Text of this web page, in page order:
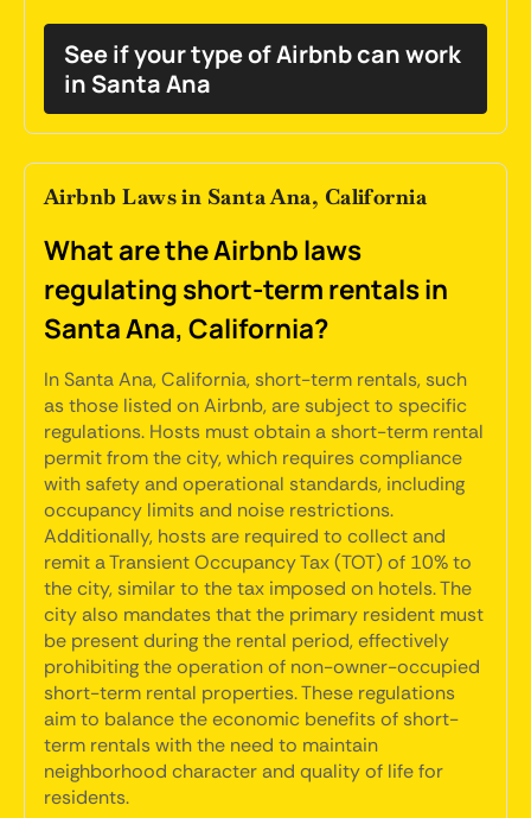
See if your type of Airbnb can work
in Santa Ana
Airbnb Laws in Santa Ana, California
What are the Airbnb laws
regulating short-term rentals in
Santa Ana, California?
In Santa Ana, California, short-term rentals, such
as those listed on Airbnb, are subject to specific
regulations. Hosts must obtain a short-term rental
permit from the city, which requires compliance
with safety and operational standards, including
occupancy limits and noise restrictions.
Additionally, hosts are required to collect and
remit a Transient Occupancy Tax (TOT) of 10% to
the city, similar to the tax imposed on hotels. The
city also mandates that the primary resident must
be present during the rental period, effectively
prohibiting the operation of non-owner-occupied
short-term rental properties. These regulations
aim to balance the economic benefits of short-
term rentals with the need to maintain
neighborhood character and quality of life for
residents.